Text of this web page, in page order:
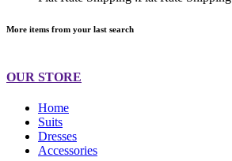
More items from your last search
OUR STORE
Home
Suits
Dresses
Accessories